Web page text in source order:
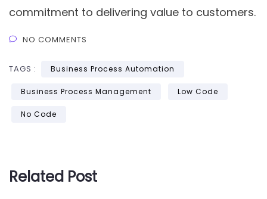
commitment to delivering value to customers.
NO COMMENTS
TAGS : Business Process Automation
Business Process Management Low Code
No Code
Related Post